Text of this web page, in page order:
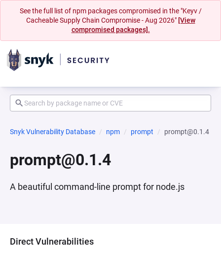
See the full list of npm packages compromised in the "Keyv /
Cacheable Supply Chain Compromise - Aug 2026" [View
compromised packages].
Snyk Vulnerability Database npm prompt prompt@0.1.4
prompt@0.1.4
A beautiful command-line prompt for node.js
Direct Vulnerabilities